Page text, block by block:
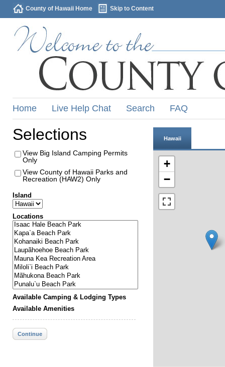
County of Hawaii Home Skip to Content
Home Live Help Chat Search FAQ
Selections
View Big Island Camping Permits
Only
View County of Hawaii Parks and
Recreation (HAW2) Only
Island
Locations
Available Camping & Lodging Types
Available Amenities
Continue
Hawaii
+
−